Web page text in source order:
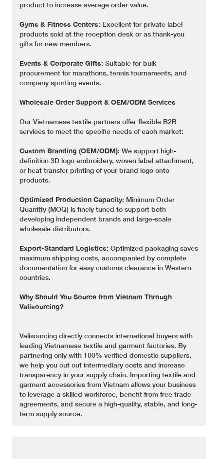
product to increase average order value.
Gyms & Fitness Centers: Excellent for private label
products sold at the reception desk or as thank-you
gifts for new members.
Events & Corporate Gifts: Suitable for bulk
procurement for marathons, tennis tournaments, and
company sporting events.
Wholesale Order Support & OEM/ODM Services
Our Vietnamese textile partners offer flexible B2B
services to meet the specific needs of each market:
Custom Branding (OEM/ODM): We support high-
definition 3D logo embroidery, woven label attachment,
or heat transfer printing of your brand logo onto
products.
Optimized Production Capacity: Minimum Order
Quantity (MOQ) is finely tuned to support both
developing independent brands and large-scale
wholesale distributors.
Export-Standard Logistics: Optimized packaging saves
maximum shipping costs, accompanied by complete
documentation for easy customs clearance in Western
countries.
Why Should You Source from Vietnam Through
Valisourcing?
Valisourcing directly connects international buyers with
leading Vietnamese textile and garment factories. By
partnering only with 100% verified domestic suppliers,
we help you cut out intermediary costs and increase
transparency in your supply chain. Importing textile and
garment accessories from Vietnam allows your business
to leverage a skilled workforce, benefit from free trade
agreements, and secure a high-quality, stable, and long-
term supply source.